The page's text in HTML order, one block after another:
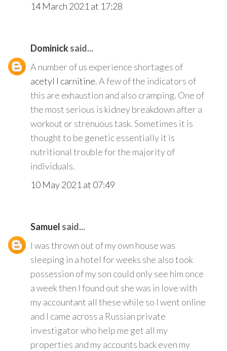
14 March 2021 at 17:28
Dominicksaid...
A number of us experience shortages of
acetyl l carnitine. A few of the indicators of
this are exhaustion and also cramping. One of
the most serious is kidney breakdown after a
workout or strenuous task. Sometimes it is
thought to be genetic essentially it is
nutritional trouble for the majority of
individuals.
10 May 2021 at 07:49
Samuel said...
I was thrown out of my own house was
sleeping in a hotel for weeks she also took
possession of my son could only see him once
a week then I found out she was in love with
my accountant all these while so I went online
and I came across a Russian private
investigator who help me get all my
properties and my accounts back even my